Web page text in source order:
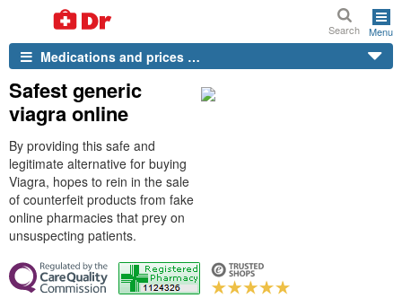
Search Menu
Medications and prices …
Safest generic
viagra online
By providing this safe and
legitimate alternative for buying
Viagra, hopes to rein in the sale
of counterfeit products from fake
online pharmacies that prey on
unsuspecting patients.